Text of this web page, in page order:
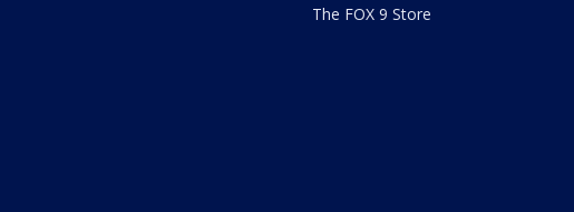
The FOX 9 Store